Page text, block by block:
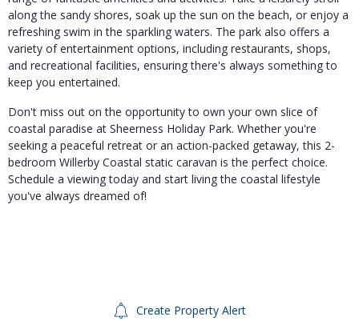
along the sandy shores, soak up the sun on the beach, or enjoy a
refreshing swim in the sparkling waters. The park also offers a
variety of entertainment options, including restaurants, shops,
and recreational facilities, ensuring there's always something to
keep you entertained.
Don't miss out on the opportunity to own your own slice of
coastal paradise at Sheerness Holiday Park. Whether you're
seeking a peaceful retreat or an action-packed getaway, this 2-
bedroom Willerby Coastal static caravan is the perfect choice.
Schedule a viewing today and start living the coastal lifestyle
you've always dreamed of!
Create Property Alert